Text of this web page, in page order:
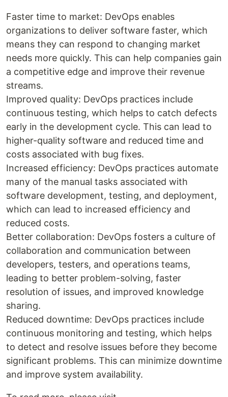
Faster time to market: DevOps enables
organizations to deliver software faster, which
means they can respond to changing market
needs more quickly. This can help companies gain
a competitive edge and improve their revenue
streams.
Improved quality: DevOps practices include
continuous testing, which helps to catch defects
early in the development cycle. This can lead to
higher-quality software and reduced time and
costs associated with bug fixes.
Increased efficiency: DevOps practices automate
many of the manual tasks associated with
software development, testing, and deployment,
which can lead to increased efficiency and
reduced costs.
Better collaboration: DevOps fosters a culture of
collaboration and communication between
developers, testers, and operations teams,
leading to better problem-solving, faster
resolution of issues, and improved knowledge
sharing.
Reduced downtime: DevOps practices include
continuous monitoring and testing, which helps
to detect and resolve issues before they become
significant problems. This can minimize downtime
and improve system availability.